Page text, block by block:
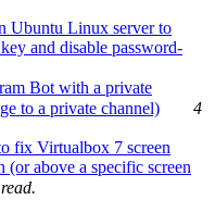
Ubuntu Linux server to
and disable password-
Bot with a private
to a private channel)
4
fix Virtualbox 7 screen
above a specific screen